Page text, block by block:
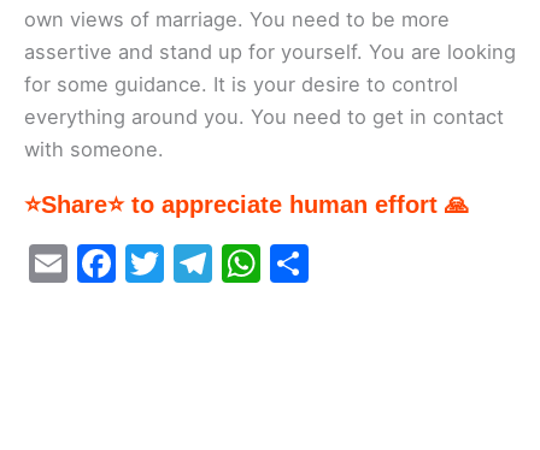
own views of marriage. You need to be more
assertive and stand up for yourself. You are looking
for some guidance. It is your desire to control
everything around you. You need to get in contact
with someone.
⭐Share⭐ to appreciate human effort 🙏
E
F
T
T
W